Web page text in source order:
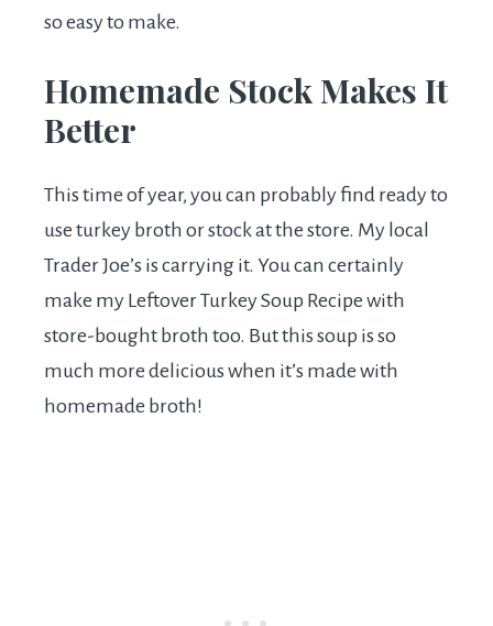
so easy to make.
Homemade Stock Makes It
Better
This time of year, you can probably find ready to
use turkey broth or stock at the store. My local
Trader Joe’s is carrying it. You can certainly
make my Leftover Turkey Soup Recipe with
store-bought broth too. But this soup is so
much more delicious when it’s made with
homemade broth!